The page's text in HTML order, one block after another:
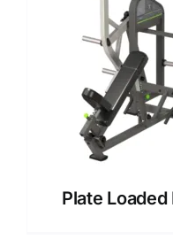
Plate